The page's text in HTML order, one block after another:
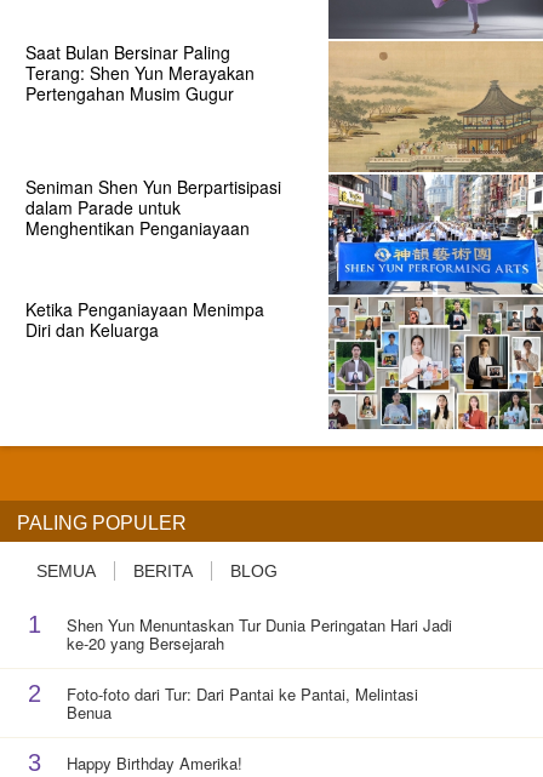
Saat Bulan Bersinar Paling
Terang: Shen Yun Merayakan
Pertengahan Musim Gugur
Seniman Shen Yun Berpartisipasi
dalam Parade untuk
Menghentikan Penganiayaan
Ketika Penganiayaan Menimpa
Diri dan Keluarga
PALING POPULER
SEMUA BERITA BLOG
1 Shen Yun Menuntaskan Tur Dunia Peringatan Hari Jadi
ke-20 yang Bersejarah
2 Foto-foto dari Tur: Dari Pantai ke Pantai, Melintasi
Benua
3 Happy Birthday Amerika!